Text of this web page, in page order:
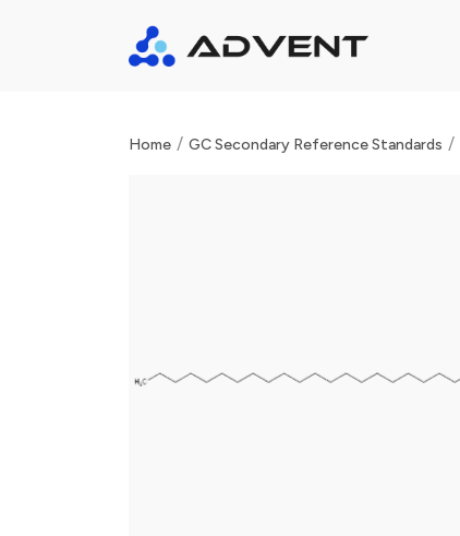
Home / GC Secondary Reference Standards /